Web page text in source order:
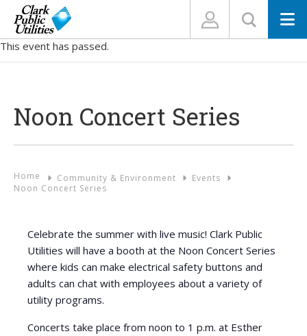
This event has passed.
Noon Concert Series
Home Community & Environment
Events
Noon Concert Series
Celebrate the summer with live music! Clark Public
Utilities will have a booth at the Noon Concert Series
where kids can make electrical safety buttons and
adults can chat with employees about a variety of
utility programs.
Concerts take place from noon to 1 p.m. at Esther